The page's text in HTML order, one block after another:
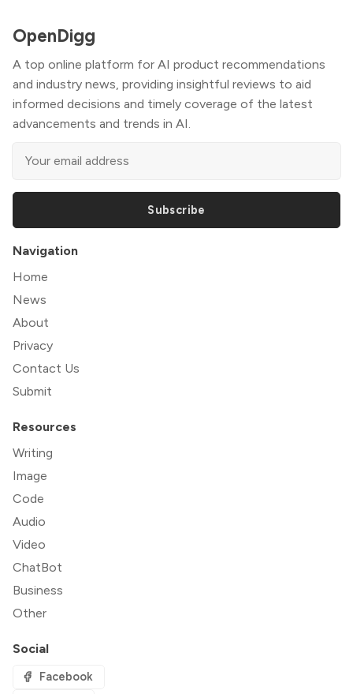
OpenDigg
A top online platform for AI product recommendations
and industry news, providing insightful reviews to aid
informed decisions and timely coverage of the latest
advancements and trends in AI.
Subscribe
Navigation
Home
News
About
Privacy
Contact Us
Submit
Resources
Writing
Image
Code
Audio
Video
ChatBot
Business
Other
Social
Facebook